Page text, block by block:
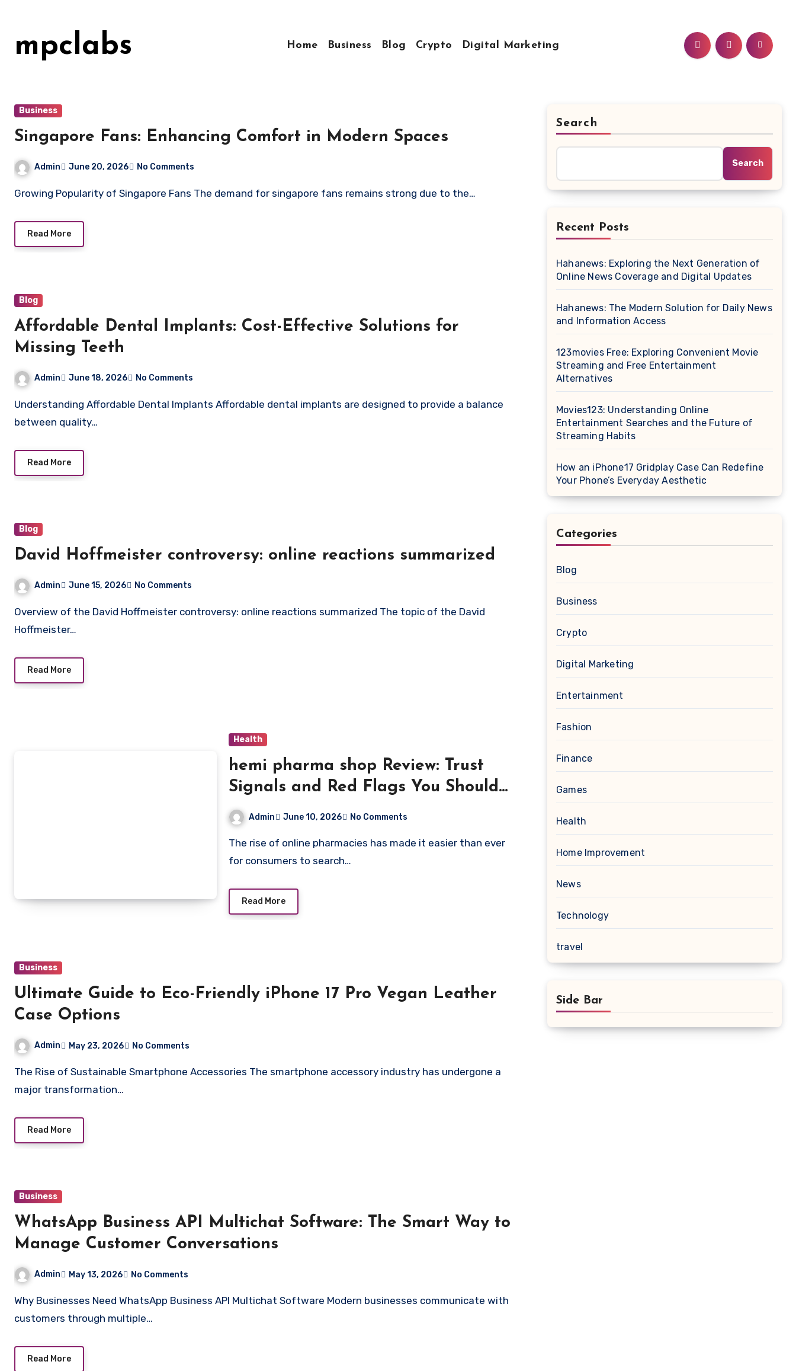
contentmpclabs Home Business Blog Crypto Digital Marketing
Business
Singapore Fans: Enhancing Comfort in Modern Spaces
Admin June 20, 2026 No Comments
Growing Popularity of Singapore Fans The demand for singapore fans remains strong due to the…
Read More
Blog
Affordable Dental Implants: Cost-Effective Solutions for
Missing Teeth
Admin June 18, 2026 No Comments
Understanding Affordable Dental Implants Affordable dental implants are designed to provide a balance
between quality…
Read More
Blog
David Hoffmeister controversy: online reactions summarized
Admin June 15, 2026 No Comments
Overview of the David Hoffmeister controversy: online reactions summarized The topic of the David
Hoffmeister…
Read More
Health
hemi pharma shop Review: Trust
Signals and Red Flags You Should
Never Ignore
Admin June 10, 2026 No Comments
The rise of online pharmacies has made it easier than ever
for consumers to search…
Read More
Business
Ultimate Guide to Eco-Friendly iPhone 17 Pro Vegan Leather
Case Options
Admin May 23, 2026 No Comments
The Rise of Sustainable Smartphone Accessories The smartphone accessory industry has undergone a
major transformation…
Read More
Business
WhatsApp Business API Multichat Software: The Smart Way to
Manage Customer Conversations
Admin May 13, 2026 No Comments
Why Businesses Need WhatsApp Business API Multichat Software Modern businesses communicate with
customers through multiple…
Read More
Search
Search
Recent Posts
Hahanews: Exploring the Next Generation of
Online News Coverage and Digital Updates
Hahanews: The Modern Solution for Daily News
and Information Access
123movies Free: Exploring Convenient Movie
Streaming and Free Entertainment
Alternatives
Movies123: Understanding Online
Entertainment Searches and the Future of
Streaming Habits
How an iPhone17 Gridplay Case Can Redefine
Your Phone’s Everyday Aesthetic
Categories
Blog
Business
Crypto
Digital Marketing
Entertainment
Fashion
Finance
Games
Health
Home Improvement
News
Technology
travel
Side Bar